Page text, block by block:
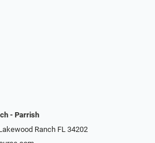
- Parrish
Ranch FL 34202